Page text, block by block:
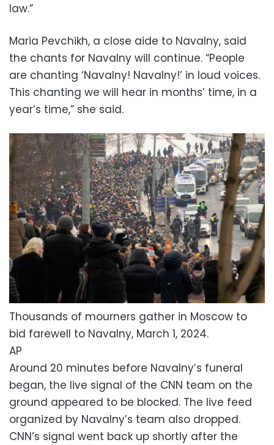
law.”
Maria Pevchikh, a close aide to Navalny, said
the chants for Navalny will continue. “People
are chanting ‘Navalny! Navalny!’ in loud voices.
This chanting we will hear in months’ time, in a
year’s time,” she said.
Thousands of mourners gather in Moscow to
bid farewell to Navalny, March 1, 2024.
AP
Around 20 minutes before Navalny’s funeral
began, the live signal of the CNN team on the
ground appeared to be blocked. The live feed
organized by Navalny’s team also dropped.
CNN’s signal went back up shortly after the